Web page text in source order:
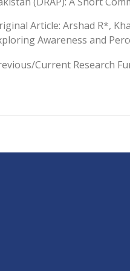
Article: Arshad R*,
Awareness and
Current Research